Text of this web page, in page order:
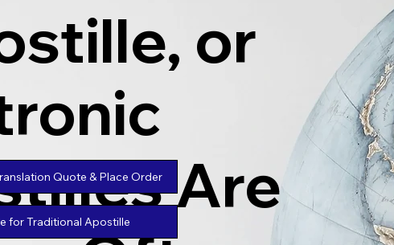
or
Are
Quote & Place Order
for Traditional Apostille